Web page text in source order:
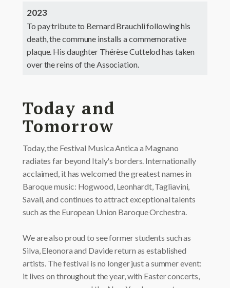
2023
To pay tribute to Bernard Brauchli following his
death, the commune installs a commemorative
plaque. His daughter Thérèse Cuttelod has taken
over the reins of the Association.
Today and
Tomorrow
Today, the Festival Musica Antica a Magnano
radiates far beyond Italy's borders. Internationally
acclaimed, it has welcomed the greatest names in
Baroque music: Hogwood, Leonhardt, Tagliavini,
Savall, and continues to attract exceptional talents
such as the European Union Baroque Orchestra.
We are also proud to see former students such as
Silva, Eleonora and Davide return as established
artists. The festival is no longer just a summer event:
it lives on throughout the year, with Easter concerts,